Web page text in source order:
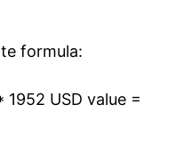
-0.35%
formula:
1952 USD value =